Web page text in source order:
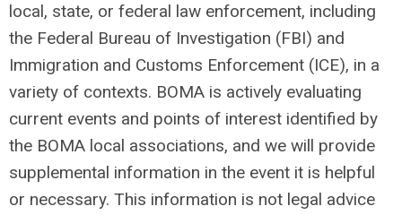
local, state, or federal law enforcement, including
the Federal Bureau of Investigation (FBI) and
Immigration and Customs Enforcement (ICE), in a
variety of contexts. BOMA is actively evaluating
current events and points of interest identified by
the BOMA local associations, and we will provide
supplemental information in the event it is helpful
or necessary. This information is not legal advice